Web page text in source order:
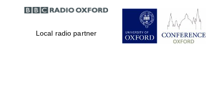
Partner of Oxford
Literary Festival
Local radio partner